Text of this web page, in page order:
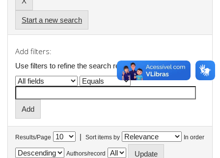
Start a new search
Add filters:
Use filters to refine the search results.
Results/Page | Sort items by In order
Authors/record